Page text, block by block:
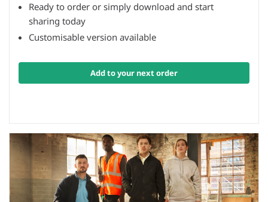
Ready to order or simply download and start
sharing today
Customisable version available
Add to your next order